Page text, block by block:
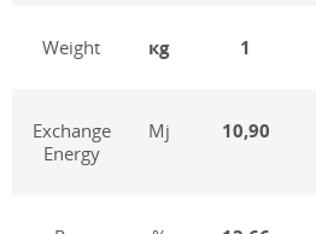
Weight кg 1
Exchange
Energy
Mj 10,90